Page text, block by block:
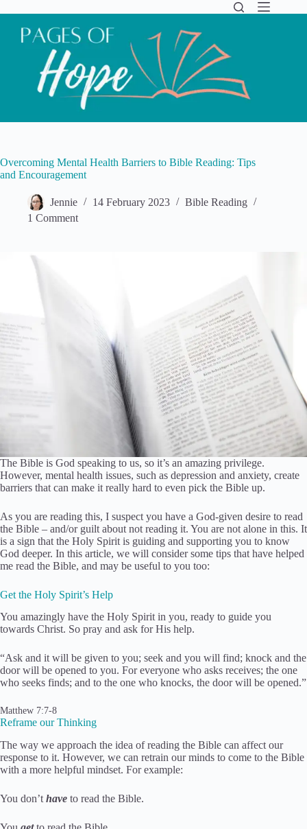
to
content
Overcoming Mental Health Barriers to Bible Reading: Tips
and Encouragement
Jennie 14 February 2023
Bible Reading
1 Comment
The Bible is God speaking to us, so it’s an amazing privilege.
However, mental health issues, such as depression and anxiety, create
barriers that can make it really hard to even pick the Bible up.
As you are reading this, I suspect you have a God-given desire to read
the Bible – and/or guilt about not reading it. You are not alone in this. It
is a sign that the Holy Spirit is guiding and supporting you to know
God deeper. In this article, we will consider some tips that have helped
me read the Bible, and may be useful to you too:
Get the Holy Spirit’s Help
You amazingly have the Holy Spirit in you, ready to guide you
towards Christ. So pray and ask for His help.
“Ask and it will be given to you; seek and you will find; knock and the
door will be opened to you. For everyone who asks receives; the one
who seeks finds; and to the one who knocks, the door will be opened.”
Matthew 7:7-8
Reframe our Thinking
The way we approach the idea of reading the Bible can affect our
response to it. However, we can retrain our minds to come to the Bible
with a more helpful mindset. For example:
You don’t have to read the Bible.